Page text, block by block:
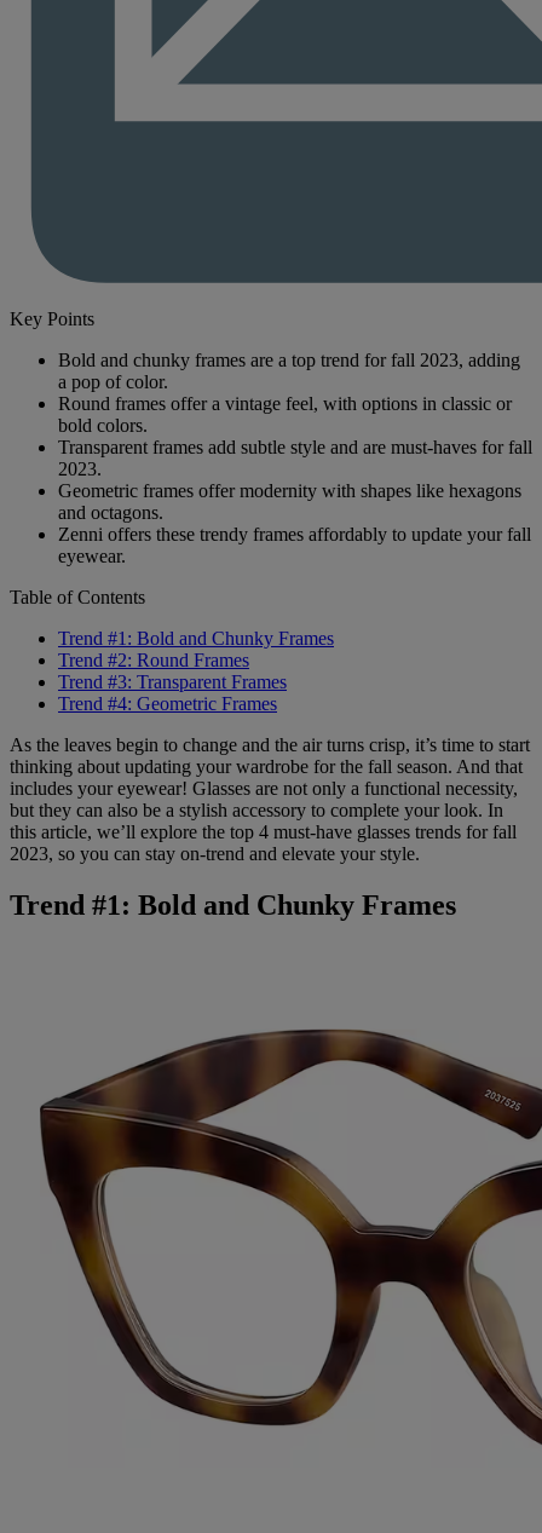
Key Points
Bold and chunky frames are a top trend for fall 2023, adding
a pop of color.
Round frames offer a vintage feel, with options in classic or
bold colors.
Transparent frames add subtle style and are must-haves for fall
2023.
Geometric frames offer modernity with shapes like hexagons
and octagons.
Zenni offers these trendy frames affordably to update your fall
eyewear.
Table of Contents
Trend #1: Bold and Chunky Frames
Trend #2: Round Frames
Trend #3: Transparent Frames
Trend #4: Geometric Frames
As the leaves begin to change and the air turns crisp, it’s time to start
thinking about updating your wardrobe for the fall season. And that
includes your eyewear! Glasses are not only a functional necessity,
but they can also be a stylish accessory to complete your look. In
this article, we’ll explore the top 4 must-have glasses trends for fall
2023, so you can stay on-trend and elevate your style.
Trend #1: Bold and Chunky Frames